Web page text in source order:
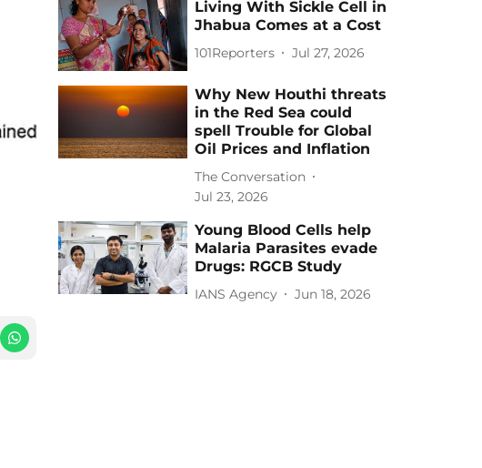
Living With Sickle Cell in
Jhabua Comes at a Cost
101Reporters Jul 27, 2026
Why New Houthi threats
in the Red Sea could
spell Trouble for Global
Oil Prices and Inflation
The Conversation
Jul 23, 2026
Young Blood Cells help
Malaria Parasites evade
Drugs: RGCB Study
IANS Agency Jun 18, 2026